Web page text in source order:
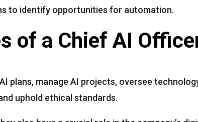
to identify opportunities for automation.
of a Chief AI
plans, manage AI projects, oversee
uphold ethical standards.